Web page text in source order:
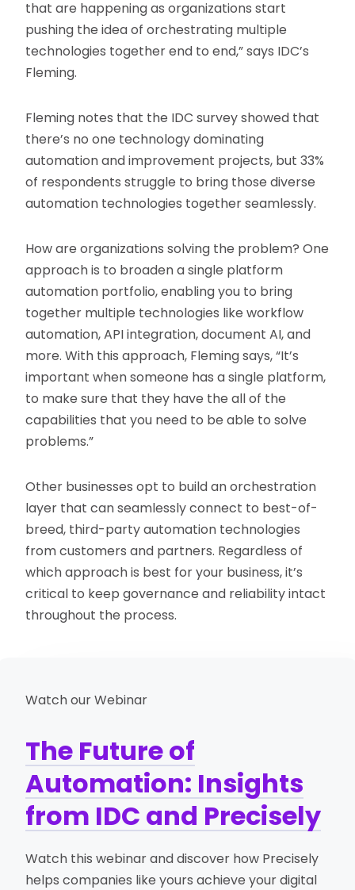
that are happening as organizations start
pushing the idea of orchestrating multiple
technologies together end to end,” says IDC’s
Fleming.
Fleming notes that the IDC survey showed that
there’s no one technology dominating
automation and improvement projects, but 33%
of respondents struggle to bring those diverse
automation technologies together seamlessly.
How are organizations solving the problem? One
approach is to broaden a single platform
automation portfolio, enabling you to bring
together multiple technologies like workflow
automation, API integration, document AI, and
more. With this approach, Fleming says, “It’s
important when someone has a single platform,
to make sure that they have the all of the
capabilities that you need to be able to solve
problems.”
Other businesses opt to build an orchestration
layer that can seamlessly connect to best-of-
breed, third-party automation technologies
from customers and partners. Regardless of
which approach is best for your business, it’s
critical to keep governance and reliability intact
throughout the process.
Watch our Webinar
The Future of
Automation: Insights
from IDC and Precisely
Watch this webinar and discover how Precisely
helps companies like yours achieve your digital